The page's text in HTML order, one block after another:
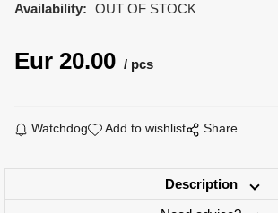
Availability: OUT OF STOCK
Eur 20.00 pcs
Watchdog Add to wishlist Share
Description